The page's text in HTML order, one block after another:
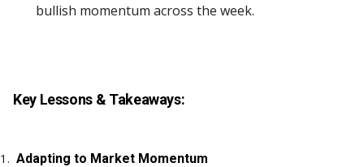
bullish momentum across the week.
Key Lessons & Takeaways:
Adapting to Market Momentum